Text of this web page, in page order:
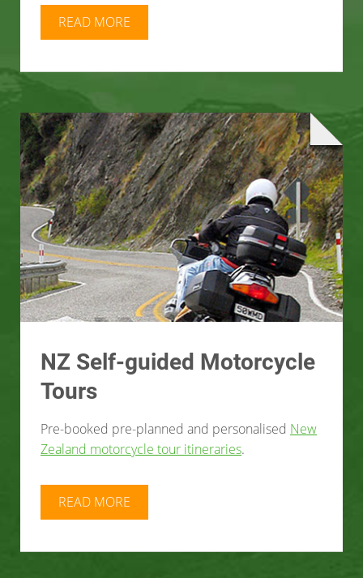
READ MORE
NZ Self-guided Motorcycle
Tours
Pre-booked pre-planned and personalised New
Zealand motorcycle tour itineraries.
READ MORE